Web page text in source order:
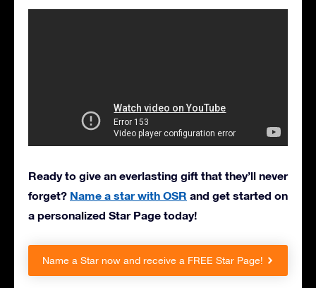
Ready to give an everlasting gift that they’ll never
forget? Name a star with OSR and get started on
a personalized Star Page today!
Name a Star now and receive a FREE Star Page!